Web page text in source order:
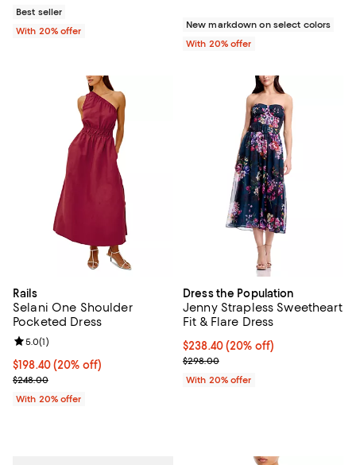
Best seller
With 20% offer
New markdown on select colors
With 20% offer
Rails
Selani One Shoulder
Pocketed Dress
Current price $198.40; 20% off; undefined;
$198.40(20% off)
; Previous price $248.00;
$248.00
Review rating: 5.0 out of 5; 1 reviews;
5.0(1)
With 20% offer
Dress the Population
Jenny Strapless Sweetheart
Fit & Flare Dress
Current price $238.40; 20% off;
$238.40(20% off)
; Previous price $298.00;
$298.00
With 20% offer